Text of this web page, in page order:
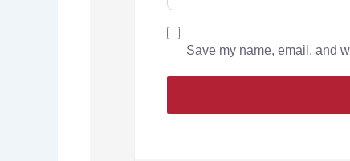
Save my name, email, and